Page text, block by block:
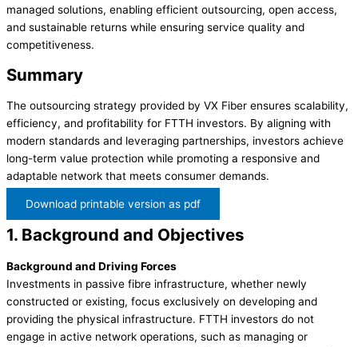
managed solutions, enabling efficient outsourcing, open access,
and sustainable returns while ensuring service quality and
competitiveness.
Summary
The outsourcing strategy provided by VX Fiber ensures scalability,
efficiency, and profitability for FTTH investors. By aligning with
modern standards and leveraging partnerships, investors achieve
long-term value protection while promoting a responsive and
adaptable network that meets consumer demands.
Download printable version as pdf
1. Background and Objectives
Background and Driving Forces
Investments in passive fibre infrastructure, whether newly
constructed or existing, focus exclusively on developing and
providing the physical infrastructure. FTTH investors do not
engage in active network operations, such as managing or